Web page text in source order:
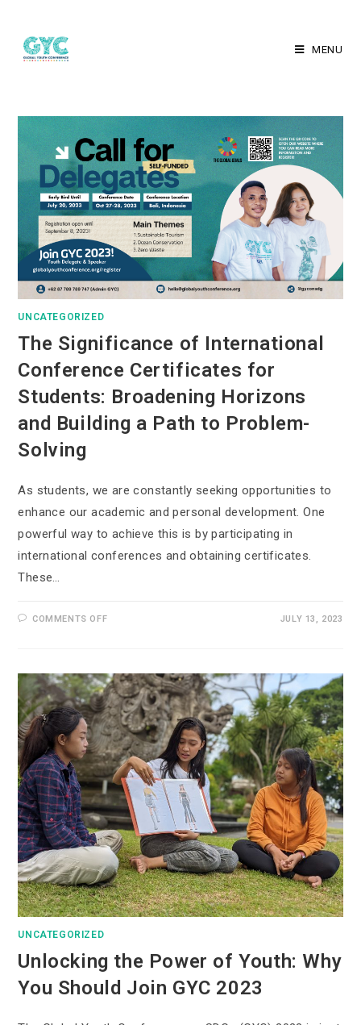
MENU
UNCATEGORIZED
The Significance of International
Conference Certificates for
Students: Broadening Horizons
and Building a Path to Problem-
Solving
As students, we are constantly seeking opportunities to
enhance our academic and personal development. One
powerful way to achieve this is by participating in
international conferences and obtaining certificates.
These…
COMMENTS OFF JULY 13, 2023
UNCATEGORIZED
Unlocking the Power of Youth: Why
You Should Join GYC 2023